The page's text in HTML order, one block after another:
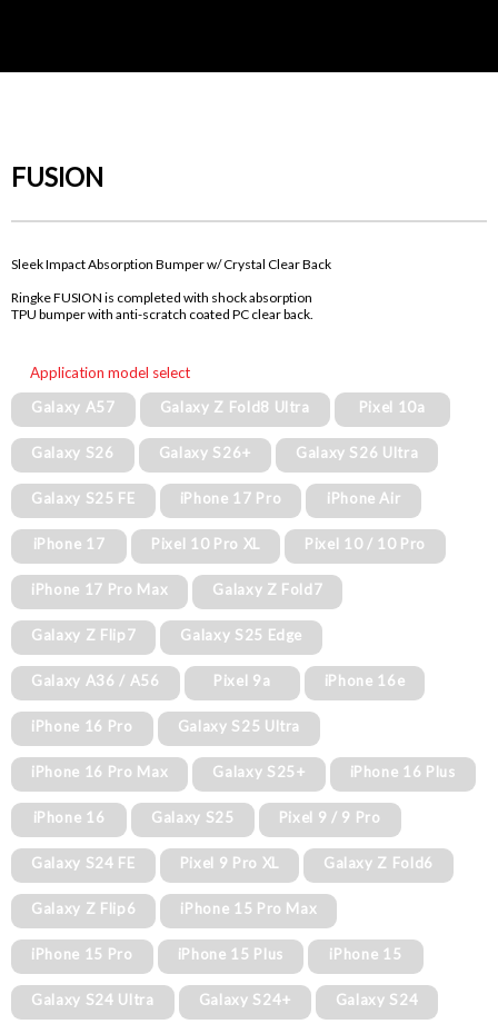
FUSION
Sleek Impact Absorption Bumper w/ Crystal Clear Back
Ringke FUSION is completed with shock absorption
TPU bumper with anti-scratch coated PC clear back.
Application model select
Galaxy A57
Galaxy Z Fold8 Ultra Pixel 10a
Galaxy S26 Galaxy S26+ Galaxy S26 Ultra
Galaxy S25 FE iPhone 17 Pro iPhone Air
iPhone 17 Pixel 10 Pro XL Pixel 10 / 10 Pro
iPhone 17 Pro Max Galaxy Z Fold7
Galaxy Z Flip7 Galaxy S25 Edge
Galaxy A36 / A56 Pixel 9a iPhone 16e
iPhone 16 Pro Galaxy S25 Ultra
iPhone 16 Pro Max Galaxy S25+ iPhone 16 Plus
iPhone 16 Galaxy S25 Pixel 9 / 9 Pro
Galaxy S24 FE Pixel 9 Pro XL Galaxy Z Fold6
Galaxy Z Flip6 iPhone 15 Pro Max
iPhone 15 Pro iPhone 15 Plus iPhone 15
Galaxy S24 Ultra Galaxy S24+ Galaxy S24